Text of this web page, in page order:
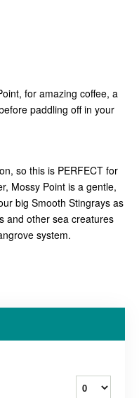
for amazing coffee, a
paddling off in your
so this is PERFECT for
Mossy Point is a gentle,
big Smooth Stingrays as
and other sea creatures
system.